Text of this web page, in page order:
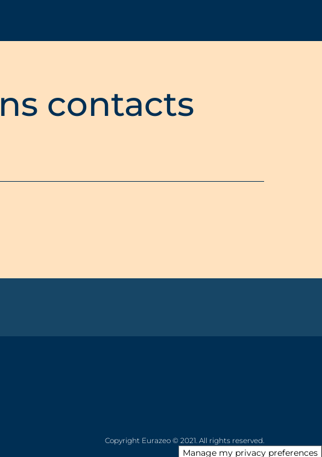
contacts
Copyright Eurazeo © 2021. All rights reserved.
Manage my privacy preferences